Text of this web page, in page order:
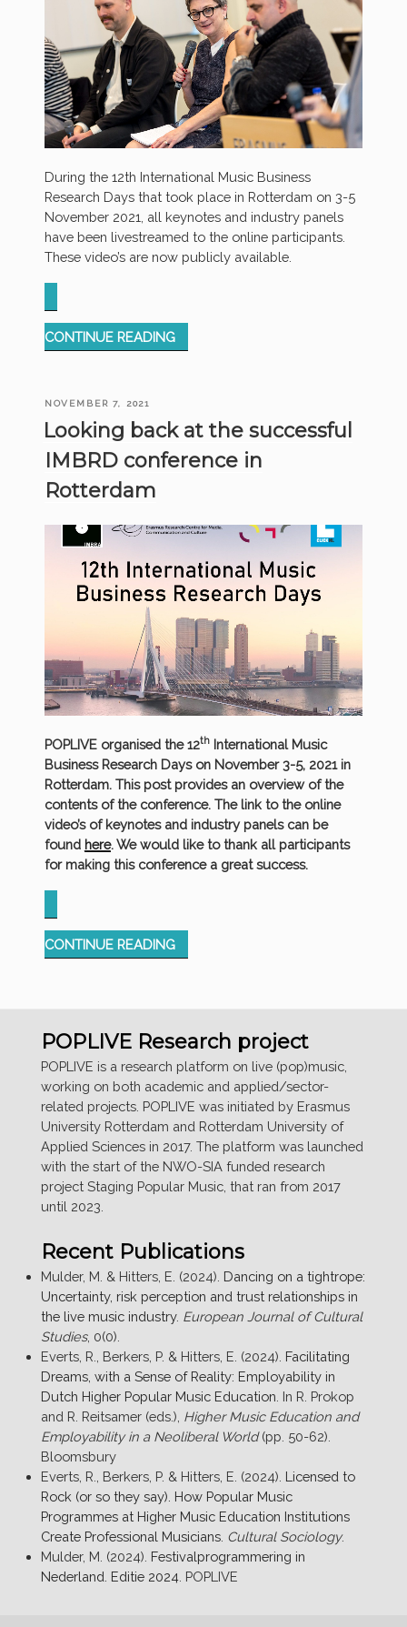
During the 12th International Music Business
Research Days that took place in Rotterdam on 3-5
November 2021, all keynotes and industry panels
have been livestreamed to the online participants.
These video’s are now publicly available.
CONTINUE READING“RECORDINGS
OF
AVAILABLE!”
POSTED
ON
NOVEMBER 7, 2021
Looking back at the successful
IMBRD conference in
Rotterdam
POPLIVE organised the 12thInternational Music
Business Research Days on November 3-5, 2021 in
Rotterdam. This post provides an overview of the
contents of the conference. The link to the online
video’s of keynotes and industry panels can be
found here. We would like to thank all participants
for making this conference a great success.
CONTINUE READING“LOOKING
BACK
IMBRD
CONFERENCE
IN
ROTTERDAM”
POPLIVE Research project
POPLIVE is a research platform on live (pop)music,
working on both academic and applied/sector-
related projects. POPLIVE was initiated by Erasmus
University Rotterdam and Rotterdam University of
Applied Sciences in 2017. The platform was launched
with the start of the NWO-SIA funded research
project Staging Popular Music, that ran from 2017
until 2023.
Recent Publications
Mulder, M. & Hitters, E. (2024). Dancing on a tightrope:
Uncertainty, risk perception and trust relationships in
the live music industry. European Journal of Cultural
Studies, 0(0).
Everts, R., Berkers, P. & Hitters, E. (2024). Facilitating
Dreams, with a Sense of Reality: Employability in
Dutch Higher Popular Music Education . In R. Prokop
and R. Reitsamer (eds.), Higher Music Education and
Employability in a Neoliberal World(pp. 50-62).
Bloomsbury
Everts, R., Berkers, P. & Hitters, E. (2024). Licensed to
Rock (or so they say). How Popular Music
Programmes at Higher Music Education Institutions
Create Professional Musicians. Cultural Sociology.
Mulder, M. (2024). Festivalprogrammering in
Nederland. Editie 2024. POPLIVE